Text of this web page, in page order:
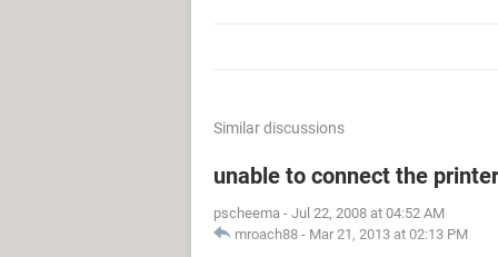
Similar discussions
unable to connect the
pscheema - Jul 22, 2008 at 04:52 AM
mroach88 - Mar 21, 2013 at 02:13 PM